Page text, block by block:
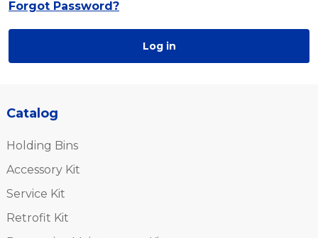
Forgot Password?
Log in
Catalog
Holding Bins
Accessory Kit
Service Kit
Retrofit Kit